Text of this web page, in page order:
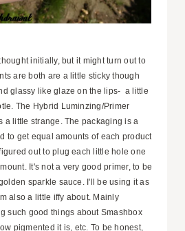
initially, but it might turn out to
are both are a little sticky though
glassy like glaze on the lips- a little
The Hybrid Luminzing/Primer
a little strange. The packaging is a
to get equal amounts of each product
out to plug each little hole one
It's not a very good primer, to be
sparkle sauce. I'll be using it as
also a little iffy about. Mainly
such good things about Smashbox
pigmented it is, etc. To be honest,